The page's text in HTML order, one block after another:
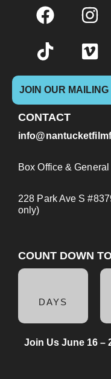
JOIN OUR MAILING
CONTACT
Box Office &
228 Park Ave S
only)
COUNT DOWN
DAYS
Join Us June 16 –